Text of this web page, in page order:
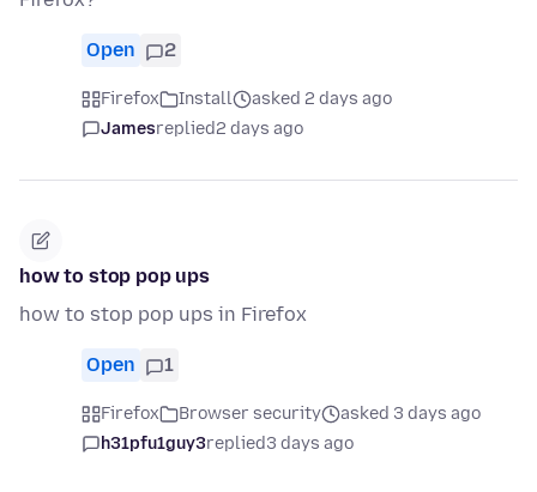
Open 2
Firefox Install
asked 2 days ago
Jamesreplied2 days ago
how to stop pop ups
how to stop pop ups in Firefox
Open 1
Firefox Browser security
asked 3 days ago
h31pfu1guy3replied3 days ago